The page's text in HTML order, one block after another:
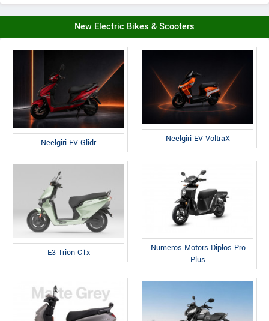
New Electric Bikes & Scooters
Neelgiri EV Glidr Neelgiri EV VoltraX
E3 Trion C1x
Numeros Motors Diplos Pro
Plus